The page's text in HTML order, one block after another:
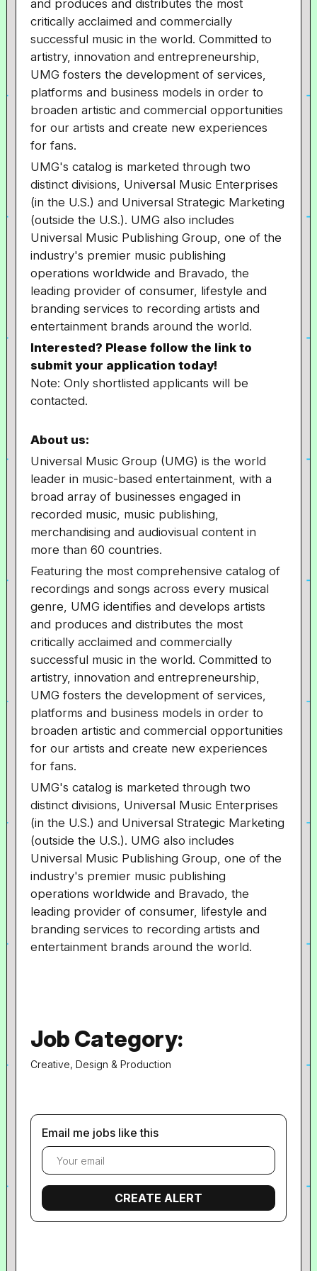
and produces and distributes the most
critically acclaimed and commercially
successful music in the world. Committed to
artistry, innovation and entrepreneurship,
UMG fosters the development of services,
platforms and business models in order to
broaden artistic and commercial opportunities
for our artists and create new experiences
for fans.
UMG's catalog is marketed through two
distinct divisions, Universal Music Enterprises
(in the U.S.) and Universal Strategic Marketing
(outside the U.S.). UMG also includes
Universal Music Publishing Group, one of the
industry's premier music publishing
operations worldwide and Bravado, the
leading provider of consumer, lifestyle and
branding services to recording artists and
entertainment brands around the world.
Interested? Please follow the link to
submit your application today!
Note: Only shortlisted applicants will be
contacted.
About us:
Universal Music Group (UMG) is the world
leader in music-based entertainment, with a
broad array of businesses engaged in
recorded music, music publishing,
merchandising and audiovisual content in
more than 60 countries.
Featuring the most comprehensive catalog of
recordings and songs across every musical
genre, UMG identifies and develops artists
and produces and distributes the most
critically acclaimed and commercially
successful music in the world. Committed to
artistry, innovation and entrepreneurship,
UMG fosters the development of services,
platforms and business models in order to
broaden artistic and commercial opportunities
for our artists and create new experiences
for fans.
UMG's catalog is marketed through two
distinct divisions, Universal Music Enterprises
(in the U.S.) and Universal Strategic Marketing
(outside the U.S.). UMG also includes
Universal Music Publishing Group, one of the
industry's premier music publishing
operations worldwide and Bravado, the
leading provider of consumer, lifestyle and
branding services to recording artists and
entertainment brands around the world.
Job Category:
Creative, Design & Production
Email me jobs like this